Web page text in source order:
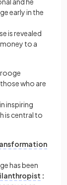
early in the
is revealed
to a
who are
inspiring
is central to
has been
: